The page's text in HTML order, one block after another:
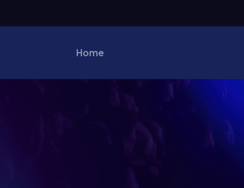
Home